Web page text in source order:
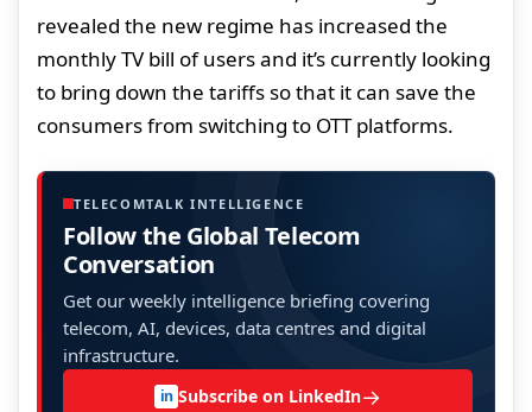
revealed the new regime has increased the
monthly TV bill of users and it’s currently looking
to bring down the tariffs so that it can save the
consumers from switching to OTT platforms.
TELECOMTALK INTELLIGENCE
Follow the Global Telecom
Conversation
Get our weekly intelligence briefing covering
telecom, AI, devices, data centres and digital
infrastructure.
in Subscribe on LinkedIn→